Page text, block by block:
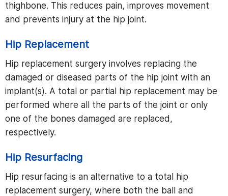
thighbone. This reduces pain, improves movement
and prevents injury at the hip joint.
Hip Replacement
Hip replacement surgery involves replacing the
damaged or diseased parts of the hip joint with an
implant(s). A total or partial hip replacement may be
performed where all the parts of the joint or only
one of the bones damaged are replaced,
respectively.
Hip Resurfacing
Hip resurfacing is an alternative to a total hip
replacement surgery, where both the ball and